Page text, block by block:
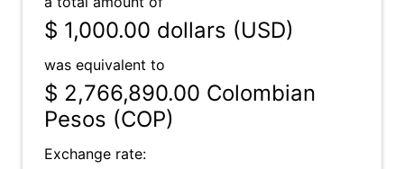
$ 1,000.00 dollars (USD)
was equivalent to
$ 2,766,890.00 Colombian
Pesos (COP)
Exchange rate: